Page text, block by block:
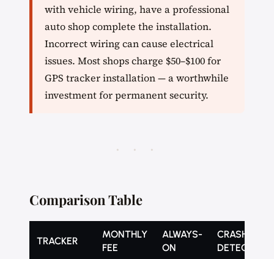
with vehicle wiring, have a professional
auto shop complete the installation.
Incorrect wiring can cause electrical
issues. Most shops charge $50–$100 for
GPS tracker installation — a worthwhile
investment for permanent security.
· · ·
Comparison Table
TRACKER
MONTHLY
FEE
ALWAYS-
ON
CRASH
DETECTION